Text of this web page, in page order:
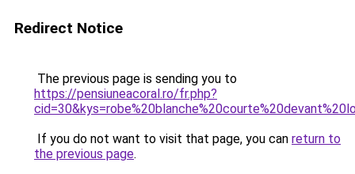
Redirect Notice
The previous page is sending you to
https://pensiuneacoral.ro/fr.php?
If you do not want to visit that page, you can return to
the previous page.